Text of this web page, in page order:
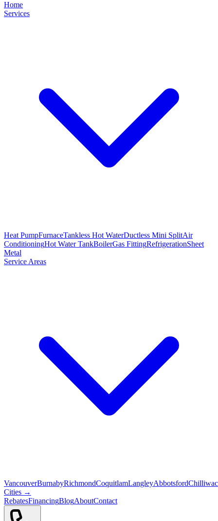
Home
Services
Heat PumpFurnaceTankless Hot WaterDuctless Mini SplitAir
ConditioningHot Water TankBoilerGas FittingRefrigerationSheet
Metal
Service Areas
VancouverBurnabyRichmondCoquitlamLangleyAbbotsford
Cities →
RebatesFinancingBlogAboutContact